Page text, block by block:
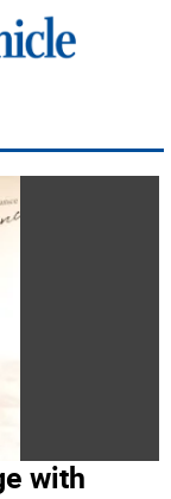
with